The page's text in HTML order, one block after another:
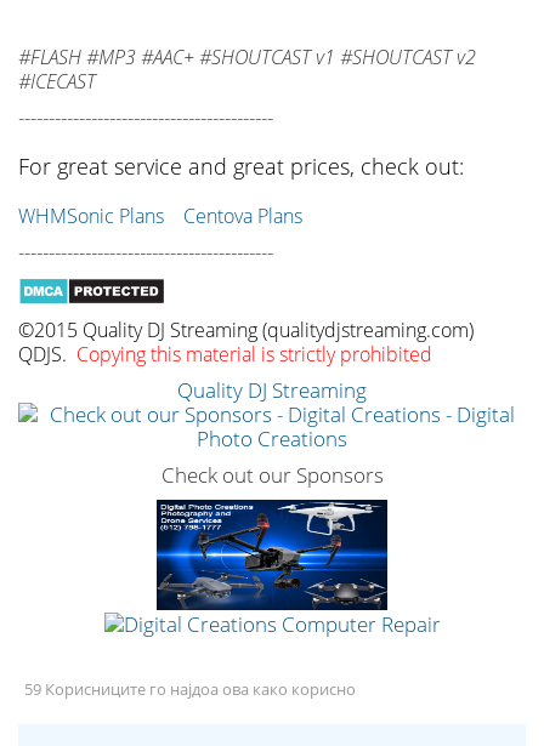
#FLASH #MP3 #AAC+ #SHOUTCAST v1 #SHOUTCAST v2
#ICECAST
------------------------------------------
For great service and great prices, check out:
WHMSonic Plans Centova Plans
------------------------------------------
©2015 Quality DJ Streaming (qualitydjstreaming.com)
QDJS. Copying this material is strictly prohibited
Quality DJ Streaming
Check out our Sponsors
59 Корисниците го најдоа ова како корисно